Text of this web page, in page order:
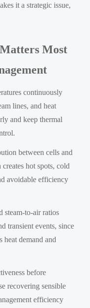
it a strategic issue,
Most
continuously
lines, and heat
and keep thermal
between cells and
hot spots, cold
avoidable efficiency
steam-to-air ratios
transient events, since
heat demand and
before
recovering sensible
efficiency